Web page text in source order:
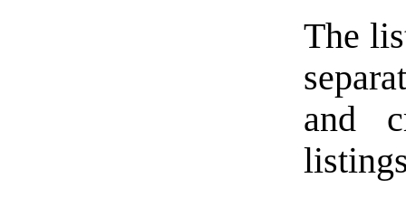
The
and